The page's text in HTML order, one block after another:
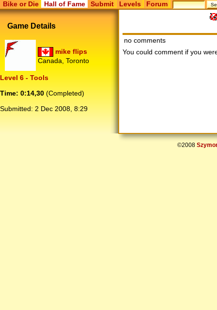
Bike or Die Hall of Fame Submit Levels Forum
Game Details
mike flips
Canada, Toronto
Level 6 - Tools
Time: 0:14,30 (Completed)
Submitted: 2 Dec 2008, 8:29
no comments
You could comment if you
©2008